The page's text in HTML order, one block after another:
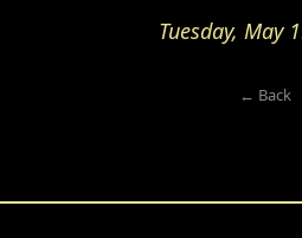
Tuesday, May
← Back